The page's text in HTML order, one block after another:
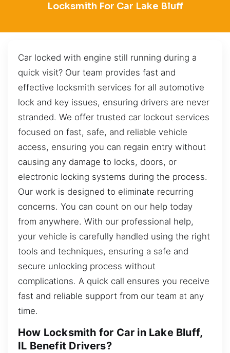
Locksmith For Car Lake Bluff
Car locked with engine still running during a
quick visit? Our team provides fast and
effective locksmith services for all automotive
lock and key issues, ensuring drivers are never
stranded. We offer trusted car lockout services
focused on fast, safe, and reliable vehicle
access, ensuring you can regain entry without
causing any damage to locks, doors, or
electronic locking systems during the process.
Our work is designed to eliminate recurring
concerns. You can count on our help today
from anywhere. With our professional help,
your vehicle is carefully handled using the right
tools and techniques, ensuring a safe and
secure unlocking process without
complications. A quick call ensures you receive
fast and reliable support from our team at any
time.
How Locksmith for Car in Lake Bluff,
IL Benefit Drivers?